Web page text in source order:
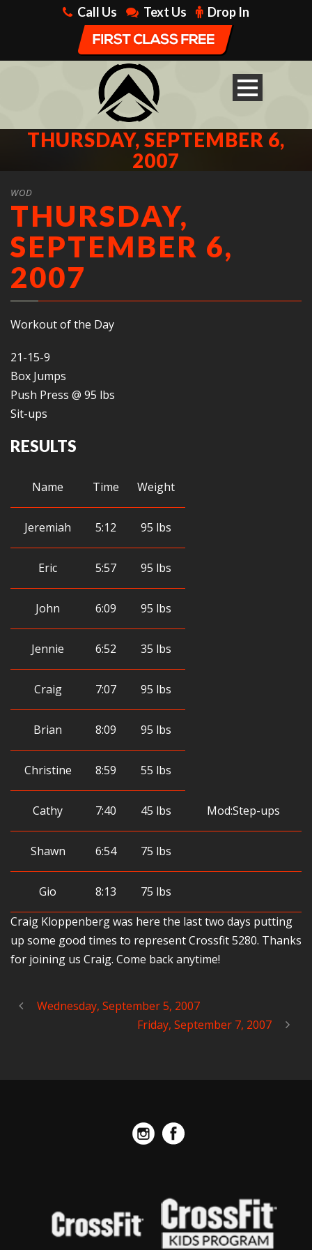
Call Us Text Us Drop In
THURSDAY, SEPTEMBER 6,
2007
WOD
THURSDAY,
SEPTEMBER 6,
2007
Workout of the Day
21-15-9
Box Jumps
Push Press @ 95 lbs
Sit-ups
RESULTS
Name Time Weight
Jeremiah 5:12 95 lbs
Eric 5:57 95 lbs
John 6:09 95 lbs
Jennie 6:52 35 lbs
Craig 7:07 95 lbs
Brian 8:09 95 lbs
Christine 8:59 55 lbs
Cathy 7:40 45 lbs Mod:Step-ups
Shawn 6:54 75 lbs
Gio 8:13
75 lbs
Craig Kloppenberg was here the last two days putting
up some good times to represent Crossfit 5280. Thanks
for joining us Craig. Come back anytime!
Wednesday, September 5, 2007
Friday, September 7, 2007